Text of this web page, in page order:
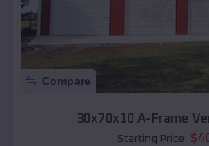
Compare
30x70x10 A-Frame
Starting Price: $